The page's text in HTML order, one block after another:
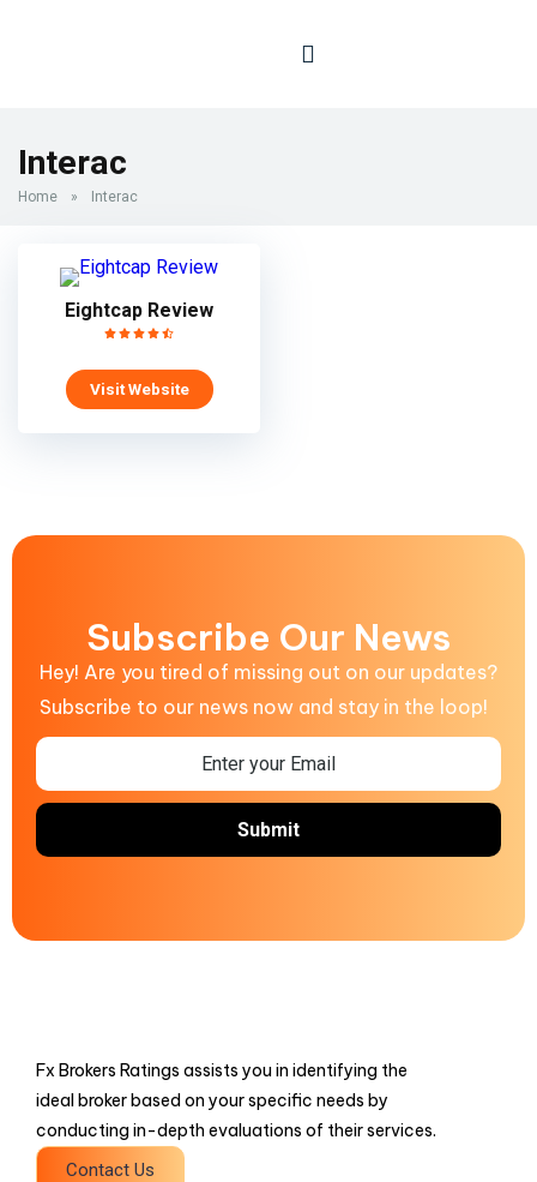
Interac
Home » Interac
Eightcap Review
Visit Website
Subscribe Our News
Hey! Are you tired of missing out on our updates?
Subscribe to our news now and stay in the loop!
Fx Brokers Ratings assists you in identifying the
ideal broker based on your specific needs by
conducting in-depth evaluations of their services.
Contact Us